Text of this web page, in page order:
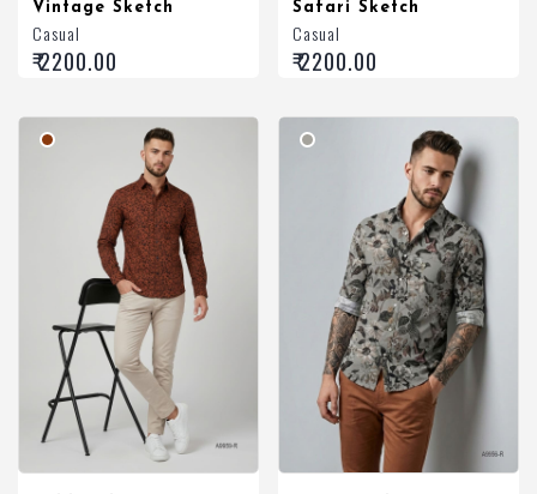
Vintage Sketch
Casual
₹ 2200.00
Safari Sketch
Casual
₹ 2200.00